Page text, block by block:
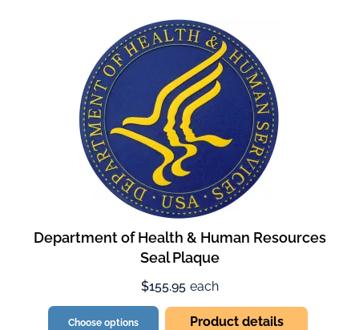
Department of Health & Human Resources
Seal Plaque
$155.95 each
Choose options Product details